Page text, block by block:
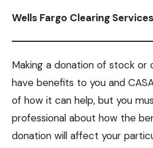
Wells Fargo Clearing Services
Making a donation of stock or
have benefits to you and
of how it can help, but you
professional about how the
donation will affect your